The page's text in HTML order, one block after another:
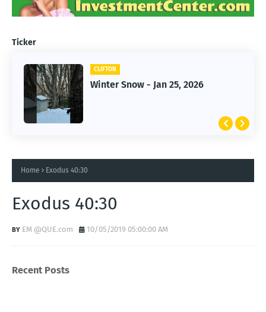
Ticker
CLIFTON
Winter Snow - Jan 25, 2026
CLIFTON
Jan 25, 2026 Winter Storm
Home Exodus 40:30
Exodus 40:30
EM @QUE.com 10/05/2019 05:00:00 AM
Recent Posts